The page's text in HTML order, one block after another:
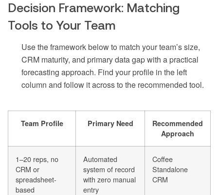
Decision Framework: Matching
Tools to Your Team
Use the framework below to match your team’s size,
CRM maturity, and primary data gap with a practical
forecasting approach. Find your profile in the left
column and follow it across to the recommended tool.
Team Profile Primary Need
Recommended
Approach
1–20 reps, no
CRM or
spreadsheet-
based
Automated
system of record
with zero manual
entry
Coffee
Standalone
CRM